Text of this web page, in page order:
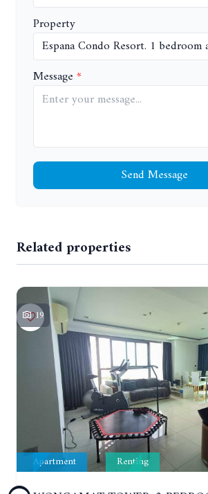
Property
Message
Send Message
Related properties
19
Apartment Renting